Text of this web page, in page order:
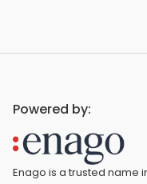
Powered by:
Enago is a trusted name